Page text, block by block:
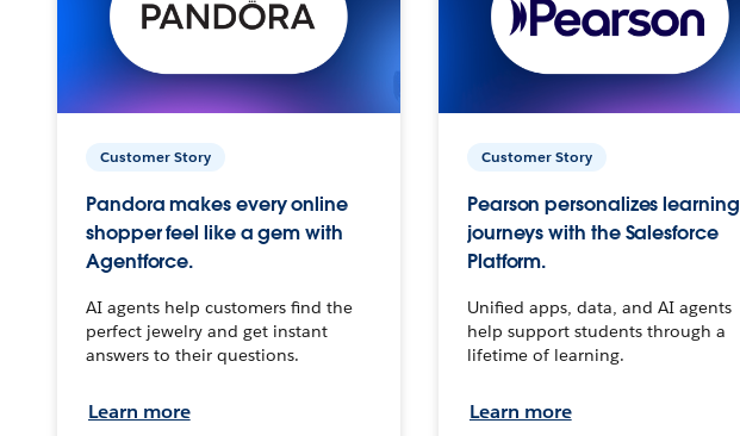
Customer Story
Pandora makes every online
shopper feel like a gem with
Agentforce.
AI agents help customers find the
perfect jewelry and get instant
answers to their questions.
Learn more
Customer Story
Pearson personalizes learning
journeys with the Salesforce
Platform.
Unified apps, data, and AI agents
help support students through a
lifetime of learning.
Learn more